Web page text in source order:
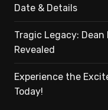
Date & Details
Tragic Legacy:
Revealed
Experience the
Today!